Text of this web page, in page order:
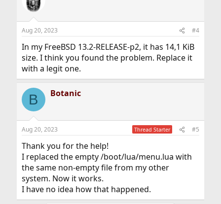
Aug 20, 2023 #4
In my FreeBSD 13.2-RELEASE-p2, it has 14,1 KiB
size. I think you found the problem. Replace it
with a legit one.
B Botanic
Aug 20, 2023 Thread Starter #5
Thank you for the help!
I replaced the empty /boot/lua/menu.lua with
the same non-empty file from my other
system. Now it works.
I have no idea how that happened.